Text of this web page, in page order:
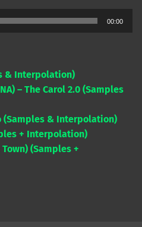
00:00
& Interpolation)
– The Carol 2.0 (Samples
(Samples & Interpolation)
+ Interpolation)
Town) (Samples +